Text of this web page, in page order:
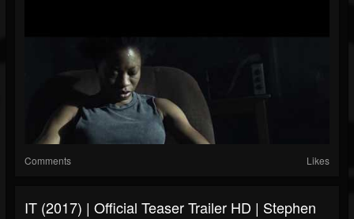
Comments Likes
IT (2017) | Official Teaser Trailer HD | Stephen